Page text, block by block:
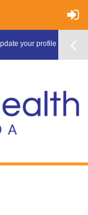
your profile here >